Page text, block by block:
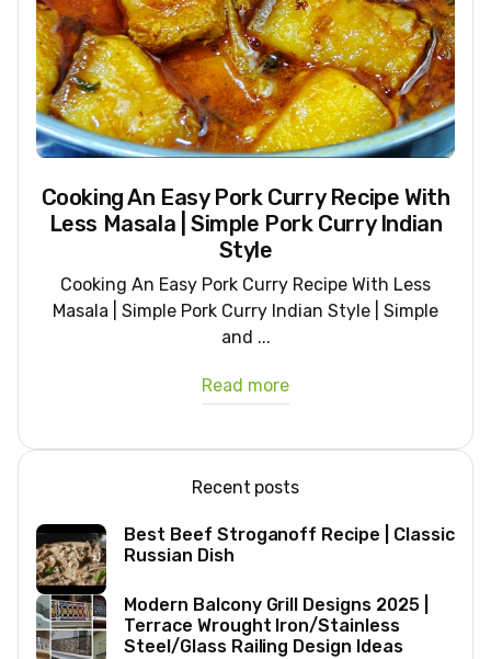
Cooking An Easy Pork Curry Recipe With
Less Masala | Simple Pork Curry Indian
Style
Cooking An Easy Pork Curry Recipe With Less
Masala | Simple Pork Curry Indian Style | Simple
and ...
Read more
Recent posts
Best Beef Stroganoff Recipe | Classic
Russian Dish
Modern Balcony Grill Designs 2025 |
Terrace Wrought Iron/Stainless
Steel/Glass Railing Design Ideas